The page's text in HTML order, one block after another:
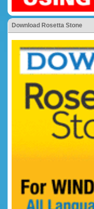
Download Rosetta Stone